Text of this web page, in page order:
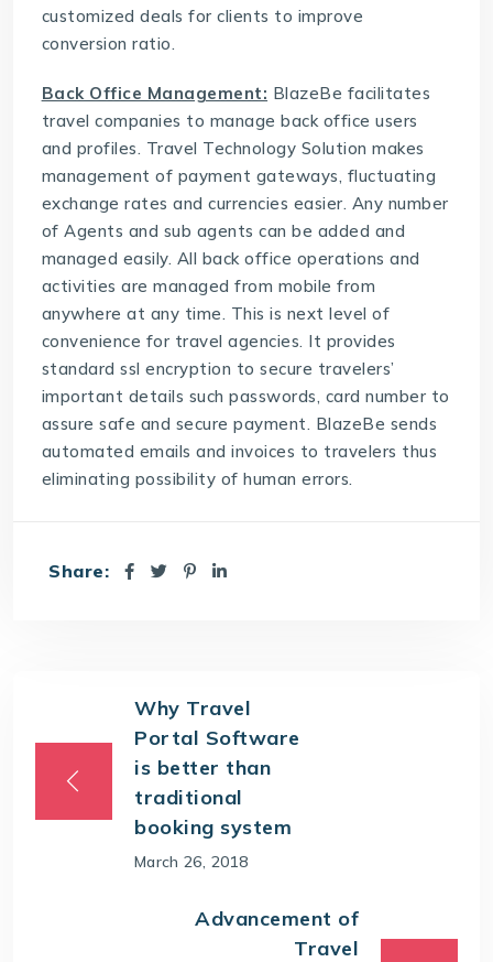
customized deals for clients to improve
conversion ratio.
Back Office Management: BlazeBe facilitates
travel companies to manage back office users
and profiles. Travel Technology Solution makes
management of payment gateways, fluctuating
exchange rates and currencies easier. Any number
of Agents and sub agents can be added and
managed easily. All back office operations and
activities are managed from mobile from
anywhere at any time. This is next level of
convenience for travel agencies. It provides
standard ssl encryption to secure travelers’
important details such passwords, card number to
assure safe and secure payment. BlazeBe sends
automated emails and invoices to travelers thus
eliminating possibility of human errors.
Share:
Why Travel
Portal Software
is better than
traditional
booking system
March 26, 2018
Advancement of
Travel